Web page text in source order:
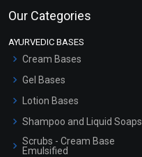
Our Categories
AYURVEDIC BASES
Cream Bases
Gel Bases
Lotion Bases
Shampoo and Liquid Soaps
Scrubs - Cream Base
Emulsified